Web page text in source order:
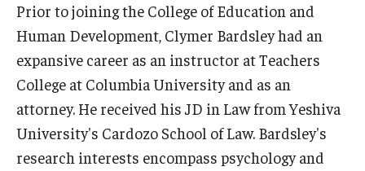
Prior to joining the College of Education and
Human Development, Clymer Bardsley had an
expansive career as an instructor at Teachers
College at Columbia University and as an
attorney. He received his JD in Law from Yeshiva
University's Cardozo School of Law. Bardsley's
research interests encompass psychology and